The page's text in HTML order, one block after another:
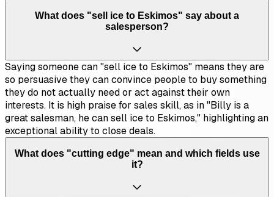
What does "sell ice to Eskimos" say about a
salesperson?
Saying someone can "sell ice to Eskimos" means they are
so persuasive they can convince people to buy something
they do not actually need or act against their own
interests. It is high praise for sales skill, as in "Billy is a
great salesman, he can sell ice to Eskimos," highlighting an
exceptional ability to close deals.
What does "cutting edge" mean and which fields use
it?